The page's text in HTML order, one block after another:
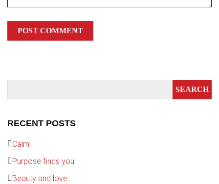
RECENT POSTS
Calm
Purpose finds you
Beauty and love